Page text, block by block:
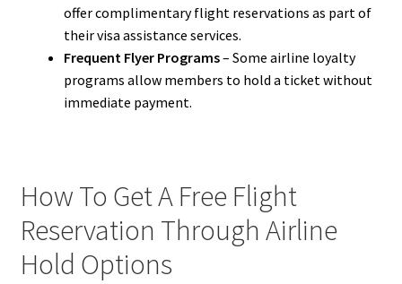
offer complimentary flight reservations as part of
their visa assistance services.
Frequent Flyer Programs– Some airline loyalty
programs allow members to hold a ticket without
immediate payment.
How To Get A Free Flight
Reservation Through Airline
Hold Options